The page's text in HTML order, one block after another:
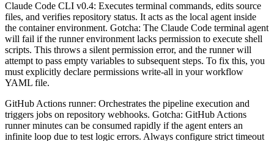
Claude Code CLI v0.4: Executes terminal commands, edits source
files, and verifies repository status. It acts as the local agent inside
the container environment. Gotcha: The Claude Code terminal agent
will fail if the runner environment lacks permission to execute shell
scripts. This throws a silent permission error, and the runner will
attempt to pass empty variables to subsequent steps. To fix this, you
must explicitly declare permissions write-all in your workflow
YAML file.
GitHub Actions runner: Orchestrates the pipeline execution and
triggers jobs on repository webhooks. Gotcha: GitHub Actions
runner minutes can be consumed rapidly if the agent enters an
infinite loop due to test logic errors. Always configure strict timeout